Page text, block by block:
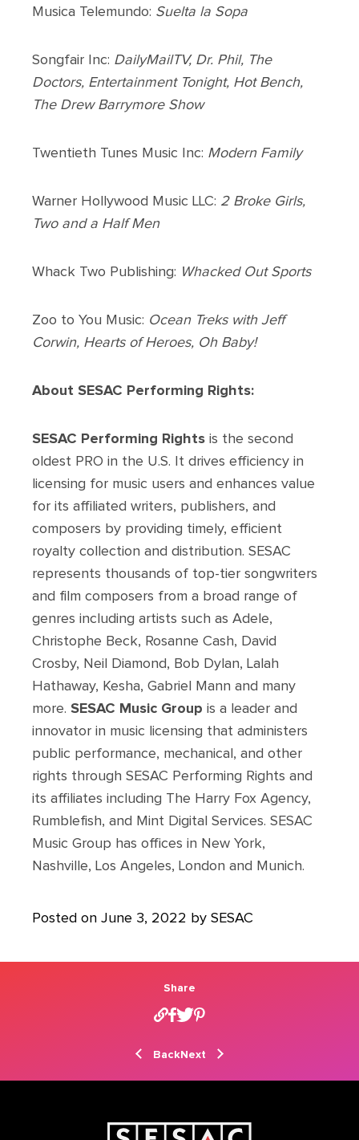
Musica Telemundo: Suelta la Sopa
Songfair Inc: DailyMailTV, Dr. Phil, The
Doctors, Entertainment Tonight, Hot Bench,
The Drew Barrymore Show
Twentieth Tunes Music Inc: Modern Family
Warner Hollywood Music LLC: 2 Broke Girls,
Two and a Half Men
Whack Two Publishing: Whacked Out Sports
Zoo to You Music: Ocean Treks with Jeff
Corwin, Hearts of Heroes, Oh Baby!
About SESAC Performing Rights:
SESAC Performing Rights is the second
oldest PRO in the U.S. It drives efficiency in
licensing for music users and enhances value
for its affiliated writers, publishers, and
composers by providing timely, efficient
royalty collection and distribution. SESAC
represents thousands of top-tier songwriters
and film composers from a broad range of
genres including artists such as Adele,
Christophe Beck, Rosanne Cash, David
Crosby, Neil Diamond, Bob Dylan, Lalah
Hathaway, Kesha, Gabriel Mann and many
more. SESAC Music Group is a leader and
innovator in music licensing that administers
public performance, mechanical, and other
rights through SESAC Performing Rights and
its affiliates including The Harry Fox Agency,
Rumblefish, and Mint Digital Services. SESAC
Music Group has offices in New York,
Nashville, Los Angeles, London and Munich.
Posted on June 3, 2022 by SESAC
Share
BackNext